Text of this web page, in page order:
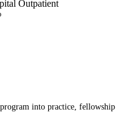
Outpatient
into practice, fellowship